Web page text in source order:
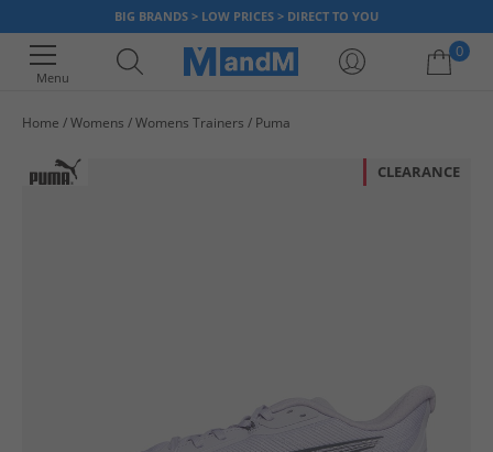
BIG BRANDS > LOW PRICES > DIRECT TO YOU
Menu
0
Home Womens Womens Trainers Puma
CLEARANCE